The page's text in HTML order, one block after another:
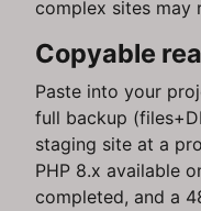
complex sites may
Copyable
Paste into your
full backup
staging site at a
PHP 8.x available
completed, and a